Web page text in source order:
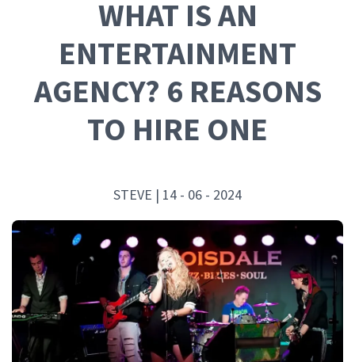
WHAT IS AN
ENTERTAINMENT
AGENCY? 6 REASONS
TO HIRE ONE
STEVE | 14 - 06 - 2024